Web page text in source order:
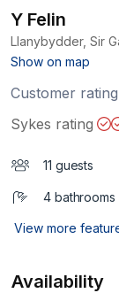
Y Felin
Llanybydder, Sir
Show on map
Customer rating
Sykes rating
11 guests
4 bathrooms
View more
Availability